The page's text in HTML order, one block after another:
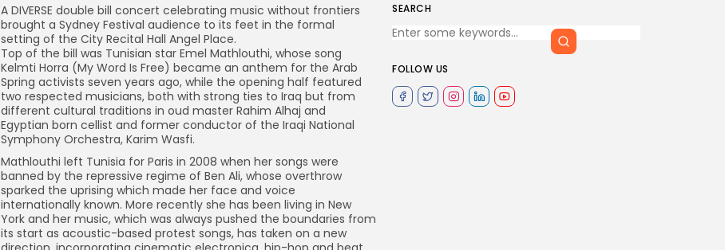
SEARCH
FOLLOW US
A DIVERSE double bill concert celebrating music without frontiers
brought a Sydney Festival audience to its feet in the formal
setting of the City Recital Hall Angel Place.
Top of the bill was Tunisian star Emel Mathlouthi, whose song
Kelmti Horra (My Word Is Free) became an anthem for the Arab
Spring activists seven years ago, while the opening half featured
two respected musicians, both with strong ties to Iraq but from
different cultural traditions in oud master Rahim Alhaj and
Egyptian born cellist and former conductor of the Iraqi National
Symphony Orchestra, Karim Wasfi.
Mathlouthi left Tunisia for Paris in 2008 when her songs were
banned by the repressive regime of Ben Ali, whose overthrow
sparked the uprising which made her face and voice
internationally known. More recently she has been living in New
York and her music, which was always pushed the boundaries from
its start as acoustic-based protest songs, has taken on a new